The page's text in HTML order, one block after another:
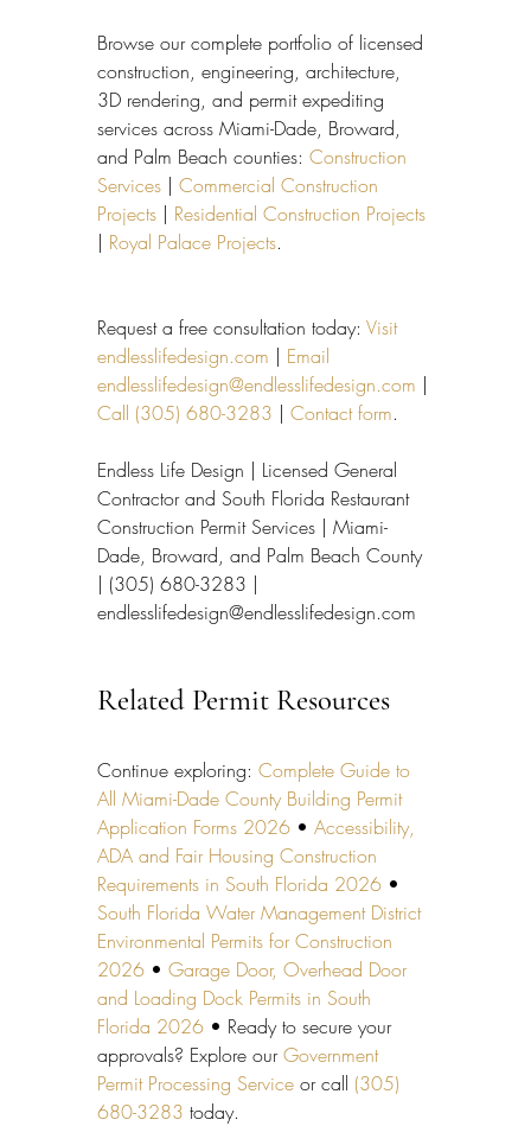
Browse our complete portfolio of licensed
construction, engineering, architecture,
3D rendering, and permit expediting
services across Miami-Dade, Broward,
and Palm Beach counties: Construction
Services | Commercial Construction
Projects | Residential Construction Projects
| Royal Palace Projects.
Request a free consultation today: Visit
endlesslifedesign.com | Email
endlesslifedesign@endlesslifedesign.com |
Call (305) 680-3283 | Contact form.
Endless Life Design | Licensed General
Contractor and South Florida Restaurant
Construction Permit Services | Miami-
Dade, Broward, and Palm Beach County
| (305) 680-3283 |
endlesslifedesign@endlesslifedesign.com
Related Permit Resources
Continue exploring: Complete Guide to
All Miami-Dade County Building Permit
Application Forms 2026 • Accessibility,
ADA and Fair Housing Construction
Requirements in South Florida 2026 •
South Florida Water Management District
Environmental Permits for Construction
2026 • Garage Door, Overhead Door
and Loading Dock Permits in South
Florida 2026 • Ready to secure your
approvals? Explore our Government
Permit Processing Service or call (305)
680-3283 today.